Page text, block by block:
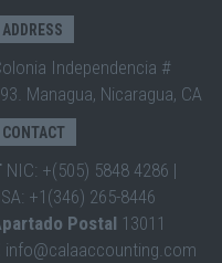
ADDRESS
Independencia #
Managua, Nicaragua, CA
CONTACT
NIC: +(505) 5848 4286 |
+1(346) 265-8446
Postal 13011
info@calaaccounting.com